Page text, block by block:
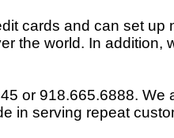
cards and can set up
the world. In addition,
or 918.665.6888. We
in serving repeat